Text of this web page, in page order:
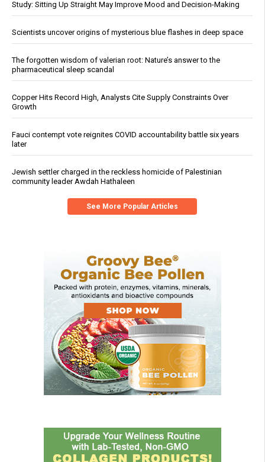
Study: Sitting Up Straight May Improve Mood and Decision-Making
Scientists uncover origins of mysterious blue flashes in deep space
The forgotten wisdom of valerian root: Nature’s answer to the
pharmaceutical sleep scandal
Copper Hits Record High, Analysts Cite Supply Constraints Over
Growth
Fauci contempt vote reignites COVID accountability battle six years
later
Jewish settler charged in the reckless homicide of Palestinian
community leader Awdah Hathaleen
See More Popular Articles